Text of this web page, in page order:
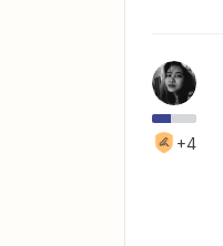
+4